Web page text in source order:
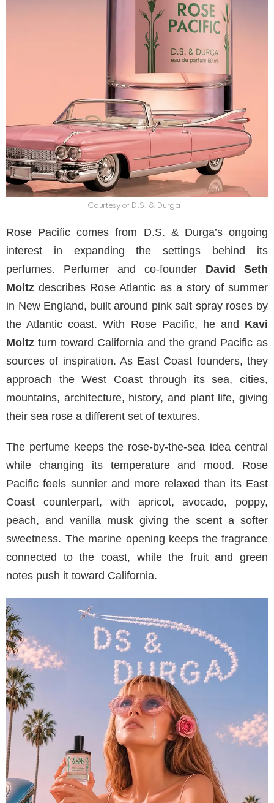
Courtesy of D.S. & Durga
Rose Pacific comes from D.S. & Durga’s ongoing
interest in expanding the settings behind its
perfumes. Perfumer and co-founder David Seth
Moltz describes Rose Atlantic as a story of summer
in New England, built around pink salt spray roses by
the Atlantic coast. With Rose Pacific, he and Kavi
Moltz turn toward California and the grand Pacific as
sources of inspiration. As East Coast founders, they
approach the West Coast through its sea, cities,
mountains, architecture, history, and plant life, giving
their sea rose a different set of textures.
The perfume keeps the rose-by-the-sea idea central
while changing its temperature and mood. Rose
Pacific feels sunnier and more relaxed than its East
Coast counterpart, with apricot, avocado, poppy,
peach, and vanilla musk giving the scent a softer
sweetness. The marine opening keeps the fragrance
connected to the coast, while the fruit and green
notes push it toward California.